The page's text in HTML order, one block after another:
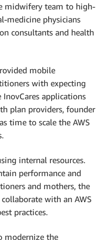
midwifery team to high-
medicine physicians
consultants and health
mobile
with expecting
applications
plan providers, founder
time to scale the AWS
internal resources.
performance and
and mothers, the
with an AWS
practices.
modernize the